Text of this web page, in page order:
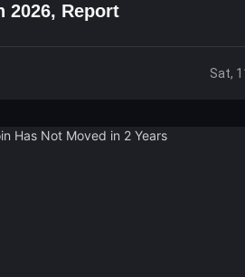
2026, Report
Sat,